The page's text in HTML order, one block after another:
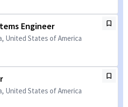
Engineer
United States of America
United States of America